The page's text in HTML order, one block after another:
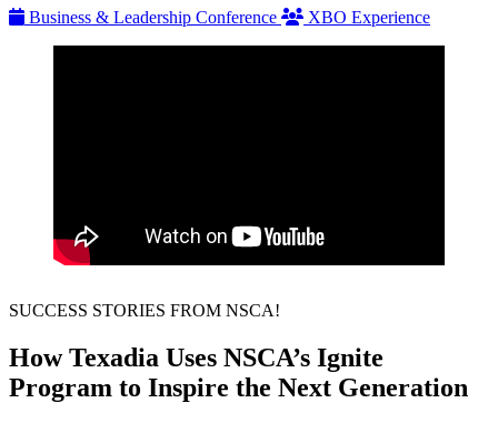
Business & Leadership Conference
XBO Experience
SUCCESS STORIES FROM NSCA!
How Texadia Uses NSCA’s Ignite
Program to Inspire the Next Generation